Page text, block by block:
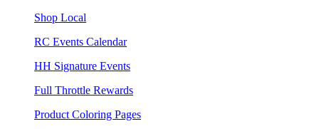
Shop Local
RC Events Calendar
HH Signature Events
Full Throttle Rewards
Product Coloring Pages